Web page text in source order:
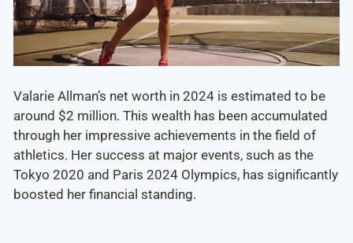
Valarie Allman’s net worth in 2024 is estimated to be
around $2 million. This wealth has been accumulated
through her impressive achievements in the field of
athletics. Her success at major events, such as the
Tokyo 2020 and Paris 2024 Olympics, has significantly
boosted her financial standing.